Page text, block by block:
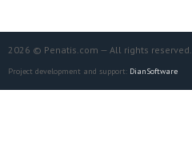
2026 © Penatis.com — All rights reserved.
Project development and support: DianSoftware